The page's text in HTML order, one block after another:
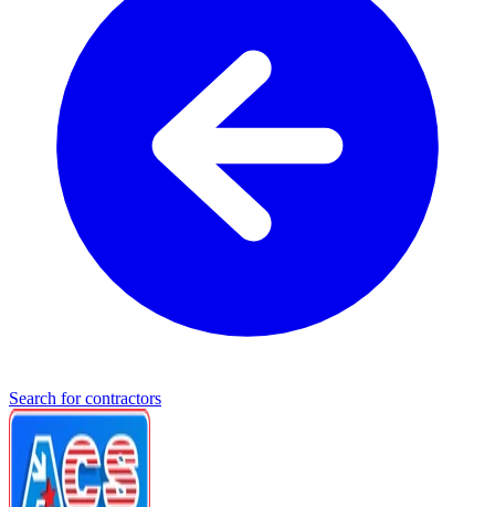
Search for contractors